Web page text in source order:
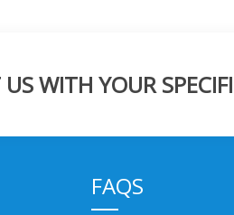
WITH YOUR
FAQS